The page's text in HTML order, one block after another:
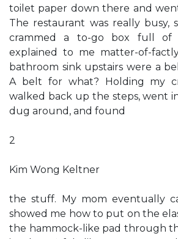
toilet paper down there and
The restaurant was really busy,
crammed a to-go box full of
explained to me matter-of-
bathroom sink upstairs were a
A belt for what? Holding my
walked back up the steps, went
dug around, and found
2
Kim Wong Keltner
the stuff. My mom eventually
showed me how to put on the
the hammock-like pad through